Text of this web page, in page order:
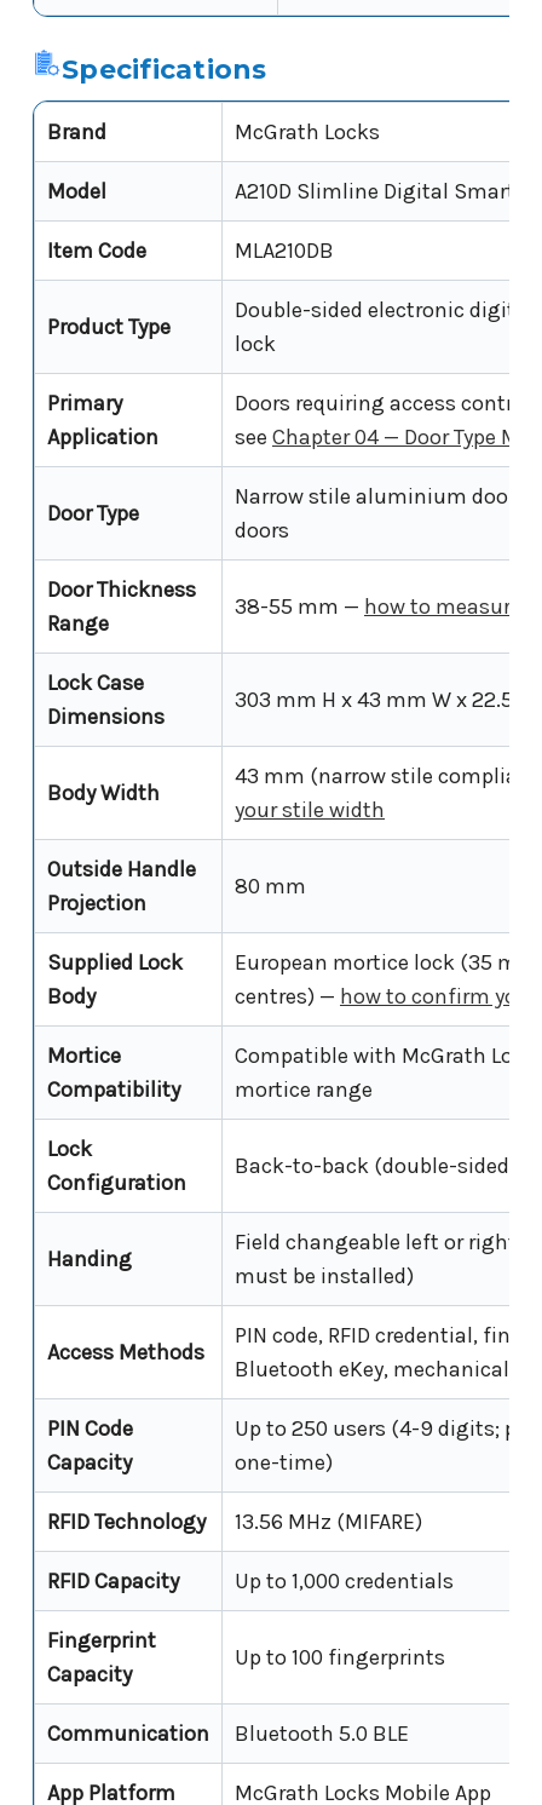
Specifications
Brand McGrath Locks
Model A210D Slimline Digital Smart
Item Code MLA210DB
Product Type
Double-sided electronic
lock
Primary
Application
Doors requiring access
see Chapter 04 — Door Type
Door Type
Narrow stile aluminium doors
doors
Door Thickness
Range
38-55 mm — how to measure
Lock Case
Dimensions
303 mm H x 43 mm W x 22.5
Body Width
43 mm (narrow stile
your stile width
Outside Handle
Projection
80 mm
Supplied Lock
Body
European mortice lock (35
centres) — how to confirm
Mortice
Compatibility
Compatible with McGrath
mortice range
Lock
Configuration
Back-to-back (double-sided
Handing
Field changeable left or right
must be installed)
Access Methods
PIN code, RFID credential,
Bluetooth eKey, mechanical
PIN Code
Capacity
Up to 250 users (4-9 digits;
one-time)
RFID Technology 13.56 MHz (MIFARE)
RFID Capacity Up to 1,000 credentials
Fingerprint
Capacity
Up to 100 fingerprints
Communication Bluetooth 5.0 BLE
App Platform McGrath Locks Mobile App